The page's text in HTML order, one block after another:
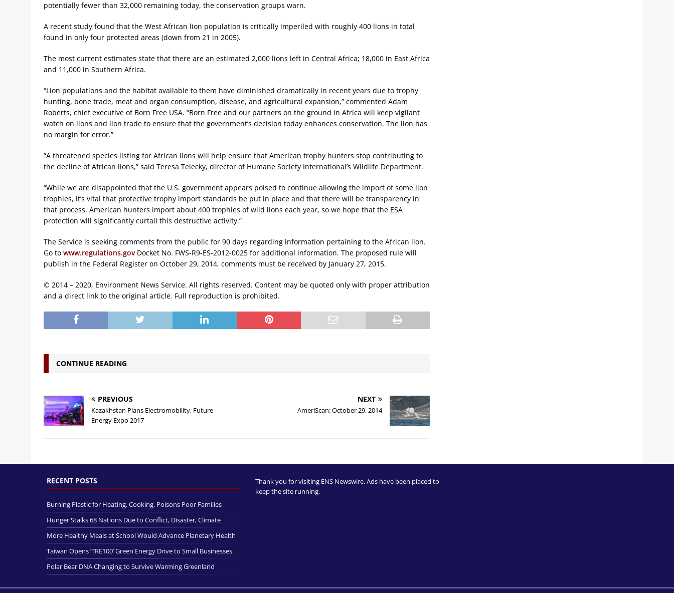
potentially fewer than 32,000 remaining today, the conservation groups warn.
A recent study found that the West African lion population is critically imperiled with roughly 400 lions in total
found in only four protected areas (down from 21 in 2005).
The most current estimates state that there are an estimated 2,000 lions left in Central Africa; 18,000 in East Africa
and 11,000 in Southern Africa.
“Lion populations and the habitat available to them have diminished dramatically in recent years due to trophy
hunting, bone trade, meat and organ consumption, disease, and agricultural expansion,” commented Adam
Roberts, chief executive of Born Free USA. “Born Free and our partners on the ground in Africa will keep vigilant
watch on lions and lion trade to ensure that the government’s decision today enhances conservation. The lion has
no margin for error.”
“A threatened species listing for African lions will help ensure that American trophy hunters stop contributing to
the decline of African lions,” said Teresa Telecky, director of Humane Society International’s Wildlife Department.
“While we are disappointed that the U.S. government appears poised to continue allowing the import of some lion
trophies, it’s vital that protective trophy import standards be put in place and that there will be transparency in
that process. American hunters import about 400 trophies of wild lions each year, so we hope that the ESA
protection will significantly curtail this destructive activity.”
The Service is seeking comments from the public for 90 days regarding information pertaining to the African lion.
Go to www.regulations.govDocket No. FWS-R9-ES-2012-0025 for additional information. The proposed rule will
publish in the Federal Register on October 29, 2014, comments must be received by January 27, 2015.
© 2014 – 2020, Environment News Service. All rights reserved. Content may be quoted only with proper attribution
and a direct link to the original article. Full reproduction is prohibited.
CONTINUE READING
PREVIOUS
Kazakhstan Plans Electromobility, Future
Energy Expo 2017
NEXT
AmeriScan: October 29, 2014
RECENT POSTS
Burning Plastic for Heating, Cooking, Poisons Poor Families
Hunger Stalks 68 Nations Due to Conflict, Disaster, Climate
More Healthy Meals at School Would Advance Planetary Health
Taiwan Opens ‘TRE100’ Green Energy Drive to Small Businesses
Polar Bear DNA Changing to Survive Warming Greenland
Thank you for visiting ENS Newswire. Ads have been placed to
keep the site running.